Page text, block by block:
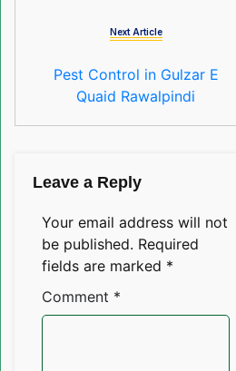
Next Article
Pest Control in Gulzar E
Quaid Rawalpindi
Leave a Reply
Your email address will not
be published. Required
fields are marked *
Comment *